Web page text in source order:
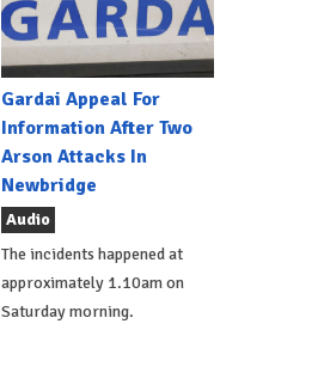
Gardai Appeal For
Information After Two
Arson Attacks In
Newbridge
Audio
The incidents happened at
approximately 1.10am on
Saturday morning.